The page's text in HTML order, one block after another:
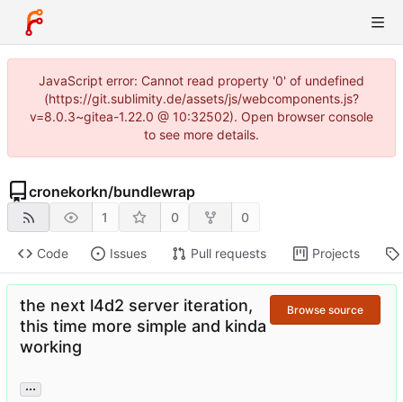
JavaScript error: Cannot read property '0' of undefined
(https://git.sublimity.de/assets/js/webcomponents.js?
v=8.0.3~gitea-1.22.0 @ 10:32502). Open browser console
to see more details.
cronekorkn/bundlewrap
1 0 0
Code Issues Pull requests Projects
the next l4d2 server iteration,
this time more simple and kinda
working
Browse source
...